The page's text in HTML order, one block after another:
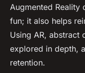
Augmented Reality
fun; it also helps
Using AR, abstract
explored in depth,
retention.